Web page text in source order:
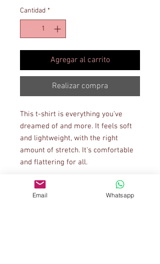
Cantidad *
Agregar al carrito
Realizar compra
This t-shirt is everything you've
dreamed of and more. It feels soft
and lightweight, with the right
amount of stretch. It's comfortable
and flattering for all.
• 100% combed and ring-spun
cotton (Heather colors contain
Email Whatsapp